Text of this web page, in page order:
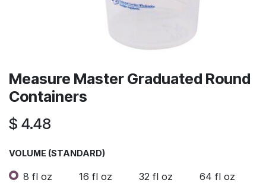
Measure Master Graduated Round
Containers
$ 4.48
VOLUME (STANDARD)
8 fl oz 16 fl oz 32 fl oz 64 fl oz